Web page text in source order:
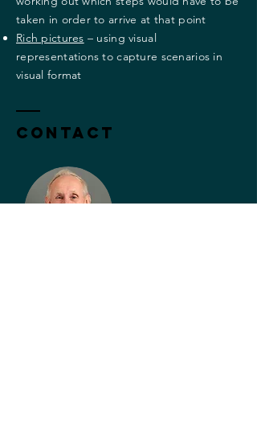
taken in order to arrive at that point
Rich pictures – using visual
representations to capture scenarios in
visual format
Contact